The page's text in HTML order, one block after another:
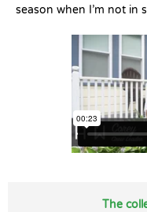
season when I’m not in
The